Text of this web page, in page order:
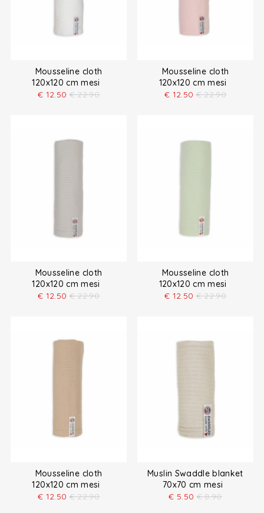
Mousseline cloth
120x120 cm mesi
€ 12.50 € 22.90
Mousseline cloth
120x120 cm mesi
€ 12.50 € 22.90
Mousseline cloth
120x120 cm mesi
€ 12.50 € 22.90
Mousseline cloth
120x120 cm mesi
€ 12.50 € 22.90
Mousseline cloth
120x120 cm mesi
€ 12.50 € 22.90
Muslin Swaddle blanket
70x70 cm mesi
€ 5.50 € 8.90